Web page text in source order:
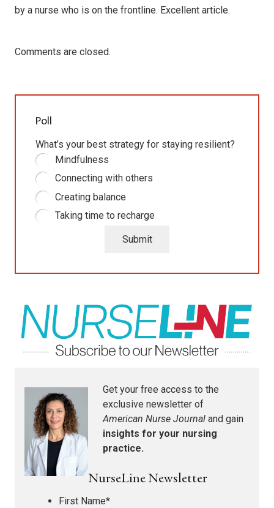
by a nurse who is on the frontline. Excellent article.
Comments are closed.
Poll
What’s your best strategy for staying resilient?
Mindfulness
Connecting with others
Creating balance
Taking time to recharge
Submit
Get your free access to the
exclusive newsletter of
American Nurse Journal and gain
insights for your nursing
practice.
NurseLine Newsletter
First Name*